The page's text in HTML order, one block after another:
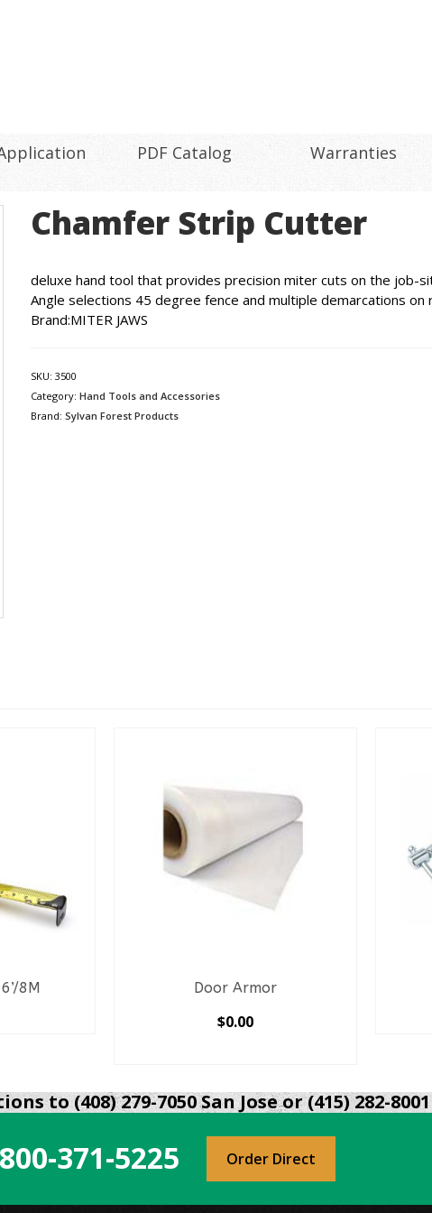
PDF Catalog Warranties
Chamfer Strip Cutter
deluxe hand tool that provides precision miter cuts on the job-
Angle selections 45 degree fence and multiple demarcations on
Brand:MITER JAWS
SKU: 3500
Category: Hand Tools and Accessories
Brand: Sylvan Forest Products
8M Door Armor
$0.00
product
has
multiple
variants.
to (408) 279-7050 San Jose or (415) 282-
800-371-5225 Order Direct